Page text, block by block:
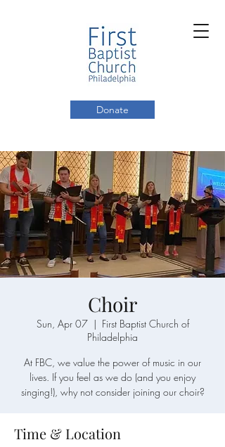
Donate
Choir
Sun, Apr 07
  |
First Baptist Church of
Philadelphia
At FBC, we value the power of music in our
lives. If you feel as we do (and you enjoy
singing!), why not consider joining our choir?
Time & Location